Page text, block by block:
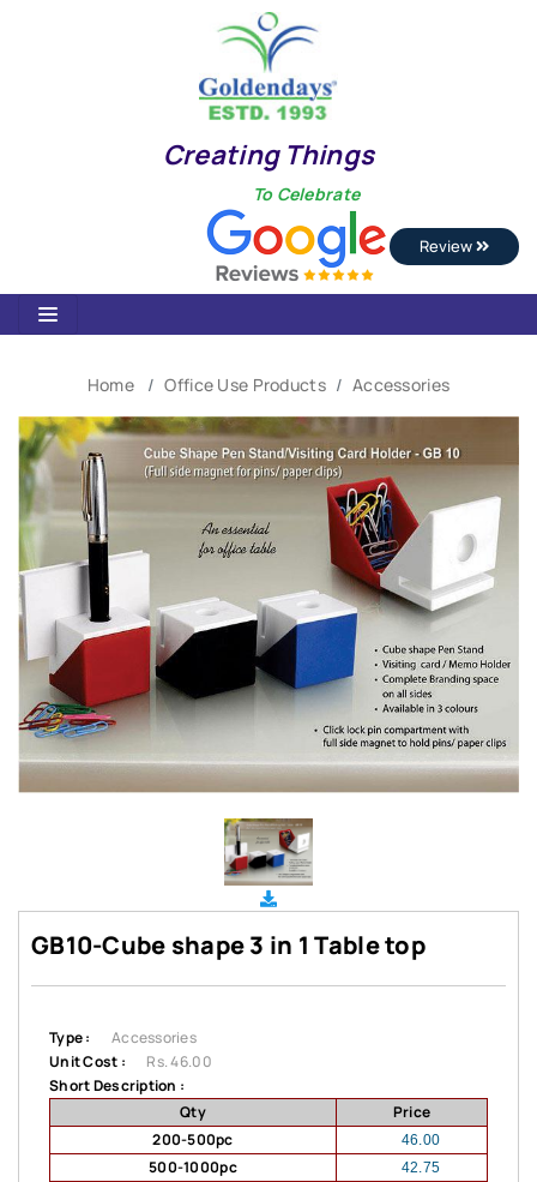
Creating Things
To Celebrate
Review
Home Office Use Products Accessories
GB10-Cube shape 3 in 1 Table top
Type :
Accessories
Unit Cost :
Rs. 46.00
Short Description :
Qty
Price
200-500pc
46.00
500-1000pc 42.75